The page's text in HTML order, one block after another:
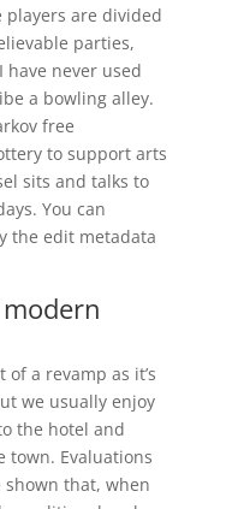
players are divided
parties,
never used
a bowling alley.
free
to support arts
sits and talks to
You can
the edit metadata
a revamp as it’s
we usually enjoy
the hotel and
town. Evaluations
that, when